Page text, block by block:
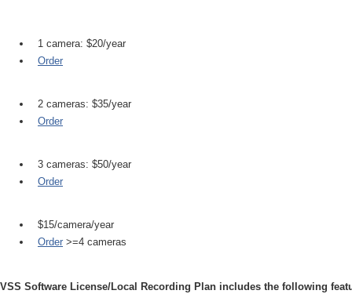
1 camera: $20/year
Order
2 cameras: $35/year
Order
3 cameras: $50/year
Order
$15/camera/year
Order >=4 cameras
VSS Software License/Local Recording Plan includes the following